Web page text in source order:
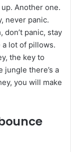
up. Another one.
never panic.
don’t panic, stay
a lot of pillows.
the key to
jungle there’s a
you will make